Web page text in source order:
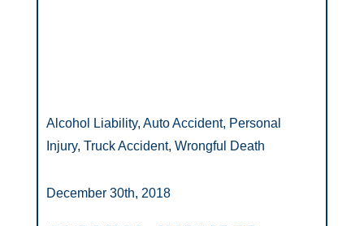
Alcohol Liability, Auto Accident, Personal
Injury, Truck Accident, Wrongful Death
December 30th, 2018